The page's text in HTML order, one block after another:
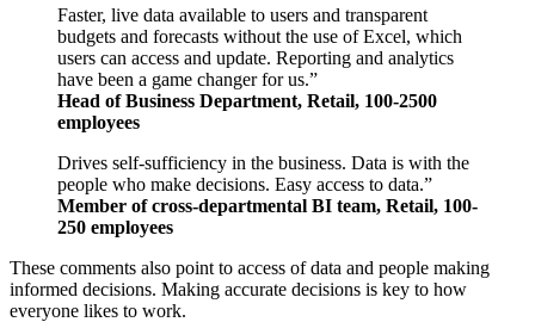
Faster, live data available to users and transparent
budgets and forecasts without the use of Excel, which
users can access and update. Reporting and analytics
have been a game changer for us.”
Head of Business Department, Retail, 100-2500
employees
Drives self-sufficiency in the business. Data is with the
people who make decisions. Easy access to data.”
Member of cross-departmental BI team, Retail, 100-
250 employees
These comments also point to access of data and people making
informed decisions. Making accurate decisions is key to how
everyone likes to work.